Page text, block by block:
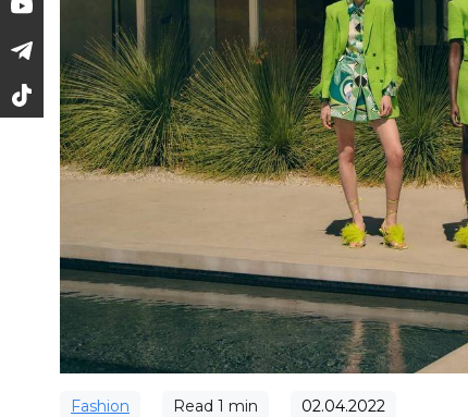
Fashion Read 1 min 02.04.2022